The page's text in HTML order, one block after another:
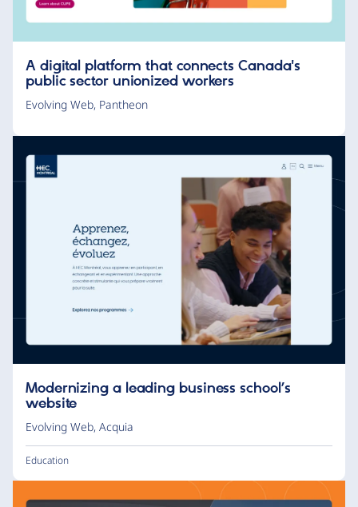
A digital platform that connects Canada's
public sector unionized workers
Evolving Web, Pantheon
Modernizing a leading business school’s
website
Evolving Web, Acquia
Education